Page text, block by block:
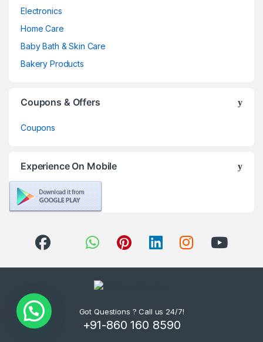
Electronics
Home Care
Baby Bath & Skin Care
Bakery Products
Coupons & Offers
Coupons
Experience On Mobile
Got Questions ? Call us 24/7!
+91-860 160 8590